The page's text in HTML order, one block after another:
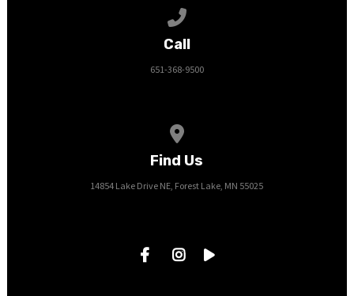
Call
651-368-9500
Find Us
14854 Lake Drive NE, Forest Lake, MN 55025